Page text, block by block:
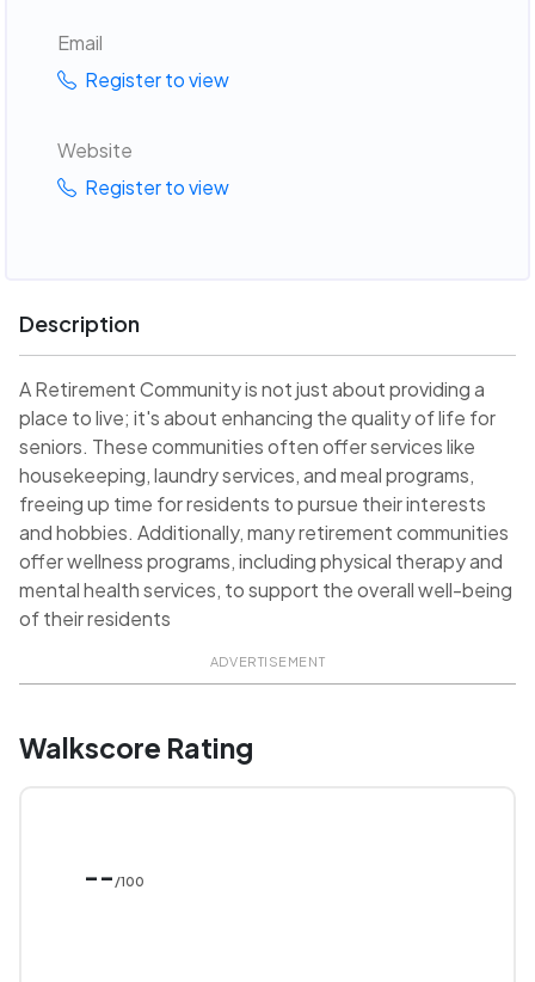
Email
Register to view
Website
Register to view
Description
A Retirement Community is not just about providing a
place to live; it's about enhancing the quality of life for
seniors. These communities often offer services like
housekeeping, laundry services, and meal programs,
freeing up time for residents to pursue their interests
and hobbies. Additionally, many retirement communities
offer wellness programs, including physical therapy and
mental health services, to support the overall well-being
of their residents
ADVERTISEMENT
Walkscore Rating
-- /100